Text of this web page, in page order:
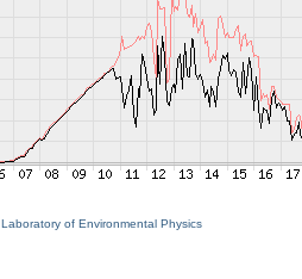
Laboratory of Environmental Physics